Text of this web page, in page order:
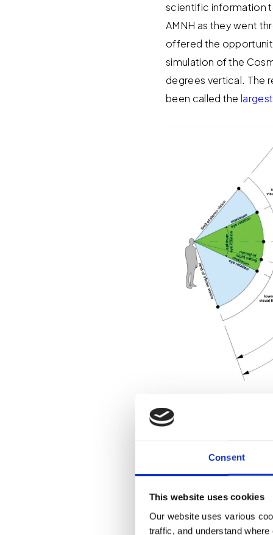
Consent
This website uses cookies
Our website uses various
traffic, and understand
scientific information
AMNH as they went
offered the
simulation of the
degrees vertical. The
been called the
Designing immersive
out. An architect is